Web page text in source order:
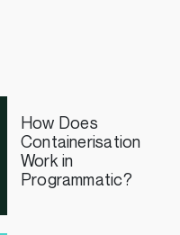
How Does
Containerisation
Work in
Programmatic?